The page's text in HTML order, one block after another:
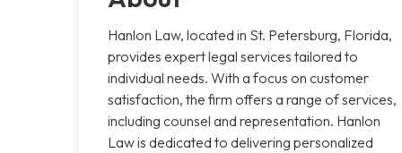
Hanlon Law, located in St. Petersburg, Florida,
provides expert legal services tailored to
individual needs. With a focus on customer
satisfaction, the firm offers a range of services,
including counsel and representation. Hanlon
Law is dedicated to delivering personalized